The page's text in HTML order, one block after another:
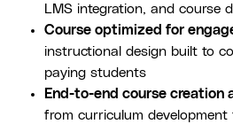
LMS integration, and course
Course optimized for
instructional design built to
paying students
End-to-end course creation
from curriculum